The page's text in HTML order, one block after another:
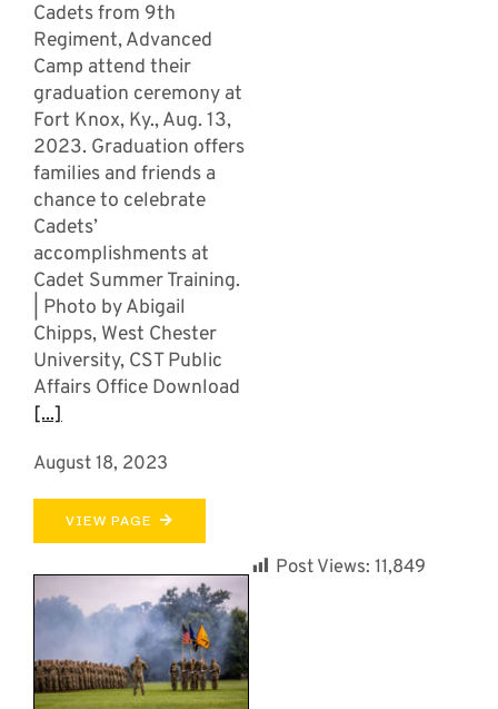
Cadets from 9th
Regiment, Advanced
Camp attend their
graduation ceremony at
Fort Knox, Ky., Aug. 13,
2023. Graduation offers
families and friends a
chance to celebrate
Cadets’
accomplishments at
Cadet Summer Training.
| Photo by Abigail
Chipps, West Chester
University, CST Public
Affairs Office Download
[...]
August 18, 2023
VIEW PAGE
Post Views: 11,849